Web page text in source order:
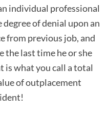
individual professional
of denial upon an
from previous job, and
the last time he or she
is what you call a total
of outplacement